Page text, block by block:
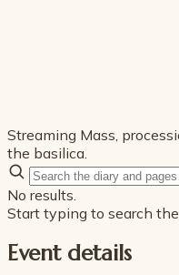
Streaming Mass,
the basilica.
No results.
Start typing to search
Event details